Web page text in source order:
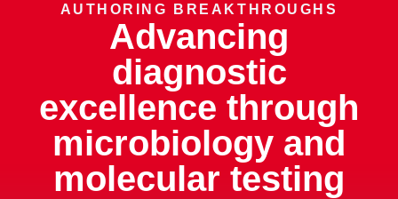
AUTHORING BREAKTHROUGHS
Advancing
diagnostic
excellence through
microbiology and
molecular testing